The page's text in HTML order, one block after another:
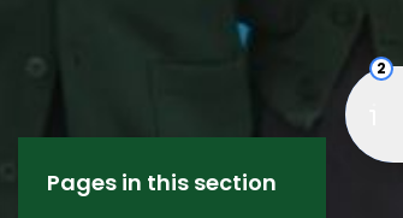
2
Pages in this section